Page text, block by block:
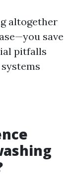
altogether
save
pitfalls